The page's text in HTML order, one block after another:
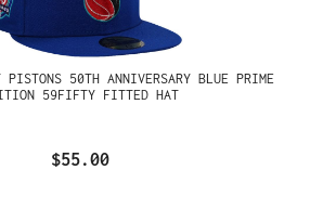
PISTONS 50TH ANNIVERSARY BLUE PRIME
59FIFTY FITTED HAT
$55.00